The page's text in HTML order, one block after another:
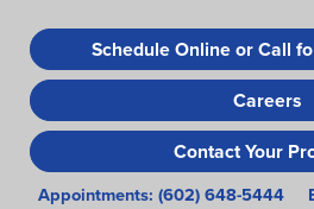
to
main
Schedule Online or Call
Careers
Contact Your
Appointments: (602) 648-5444